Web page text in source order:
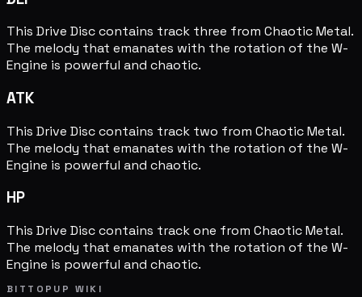
This Drive Disc contains track three from Chaotic Metal.
The melody that emanates with the rotation of the W-
Engine is powerful and chaotic.
ATK
This Drive Disc contains track two from Chaotic Metal.
The melody that emanates with the rotation of the W-
Engine is powerful and chaotic.
HP
This Drive Disc contains track one from Chaotic Metal.
The melody that emanates with the rotation of the W-
Engine is powerful and chaotic.
BITTOPUP WIKI